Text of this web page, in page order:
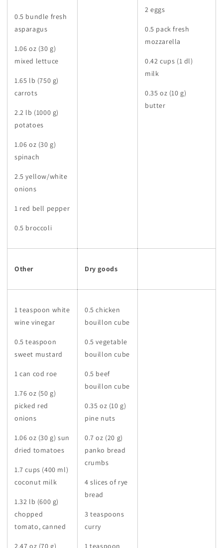
0.5 bundle fresh
asparagus
1.06 oz (30 g)
mixed lettuce
1.65 lb (750 g)
carrots
2.2 lb (1000 g)
potatoes
1.06 oz (30 g)
spinach
2.5 yellow/white
onions
1 red bell pepper
0.5 broccoli
2 eggs
0.5 pack fresh
mozzarella
0.42 cups (1 dl)
milk
0.35 oz (10 g)
butter
Other Dry goods
1 teaspoon white
wine vinegar
0.5 teaspoon
sweet mustard
1 can cod roe
1.76 oz (50 g)
picked red
onions
1.06 oz (30 g) sun
dried tomatoes
1.7 cups (400 ml)
coconut milk
1.32 lb (600 g)
chopped
tomato, canned
2.47 oz (70 g)
0.5 chicken
bouillon cube
0.5 vegetable
bouillon cube
0.5 beef
bouillon cube
0.35 oz (10 g)
pine nuts
0.7 oz (20 g)
panko bread
crumbs
4 slices of rye
bread
3 teaspoons
curry
1 teaspoon